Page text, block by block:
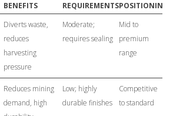
BENEFITS
REQUIREMENTSPOSITIONING
Diverts waste,
reduces
harvesting
pressure
Moderate;
requires sealing
Mid to
premium
range
Reduces mining
demand, high
Low; highly
durable finishes
Competitive
to standard